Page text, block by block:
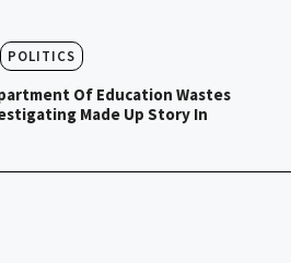
POLITICS
Of Education Wastes
Made Up Story In